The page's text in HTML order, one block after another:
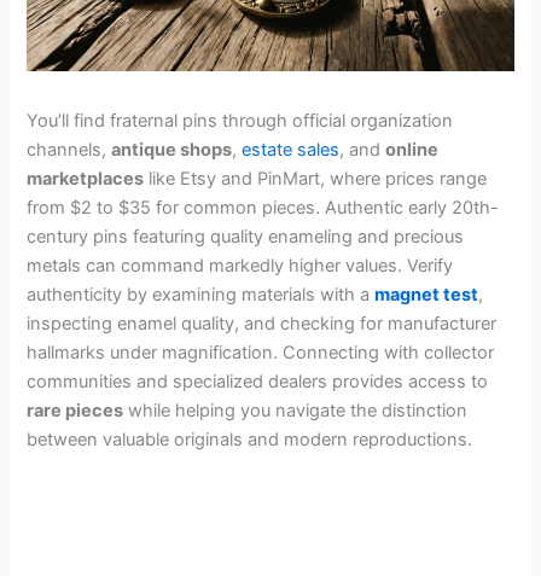
You’ll find fraternal pins through official organization
channels,antique shops,estate sales, andonline
marketplaces like Etsy and PinMart, where prices range
from $2 to $35 for common pieces. Authentic early 20th-
century pins featuring quality enameling and precious
metals can command markedly higher values. Verify
authenticity by examining materials with amagnet test,
inspecting enamel quality, and checking for manufacturer
hallmarks under magnification. Connecting with collector
communities and specialized dealers provides access to
rare pieces while helping you navigate the distinction
between valuable originals and modern reproductions.